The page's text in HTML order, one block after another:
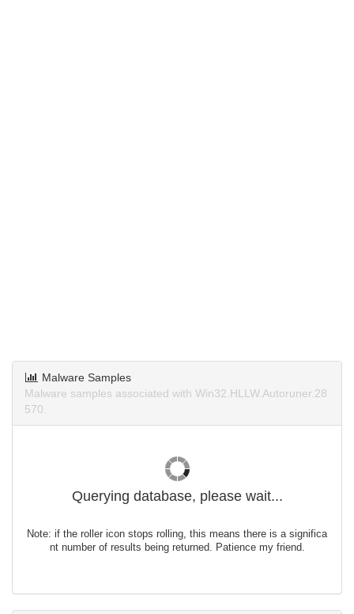
Malware Samples
Malware samples associated with Win32.HLLW.Autoruner.28
570.
Querying database, please wait...
Note: if the roller icon stops rolling, this means there is a significa
nt number of results being returned. Patience my friend.